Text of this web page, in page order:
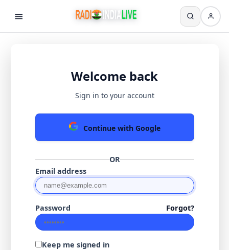
Welcome back
Sign in to your account
Continue with Google
OR
Email address
Password Forgot?
Keep me signed in